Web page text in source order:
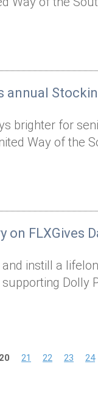
annual
brighter for
Way of the
on FLXGives
instill a
Dolly
20 21 22 23 24